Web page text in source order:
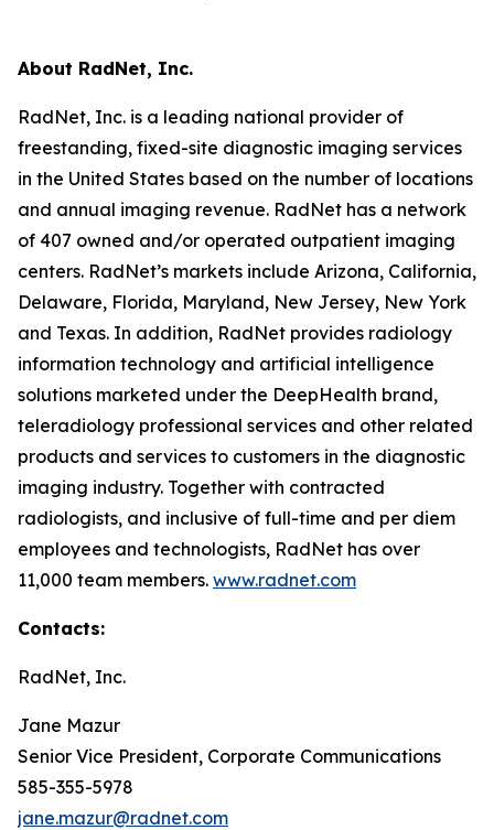
About RadNet, Inc.
RadNet, Inc. is a leading national provider of
freestanding, fixed-site diagnostic imaging services
in the United States based on the number of locations
and annual imaging revenue. RadNet has a network
of 407 owned and/or operated outpatient imaging
centers. RadNet’s markets include Arizona, California,
Delaware, Florida, Maryland, New Jersey, New York
and Texas. In addition, RadNet provides radiology
information technology and artificial intelligence
solutions marketed under the DeepHealth brand,
teleradiology professional services and other related
products and services to customers in the diagnostic
imaging industry. Together with contracted
radiologists, and inclusive of full-time and per diem
employees and technologists, RadNet has over
11,000 team members. www.radnet.com
Contacts:
RadNet, Inc.
Jane Mazur
Senior Vice President, Corporate Communications
585-355-5978
jane.mazur@radnet.com